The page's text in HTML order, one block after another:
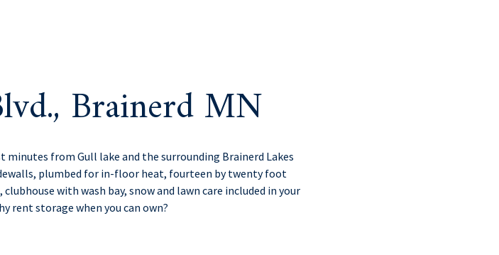
Brainerd MN
from Gull lake and the surrounding Brainerd Lakes
plumbed for in-floor heat, fourteen by twenty foot
with wash bay, snow and lawn care included in your
rent storage when you can own?